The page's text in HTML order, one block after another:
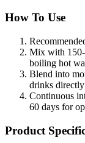
How To Use
Mix with 150-
boiling hot
Blend into
drinks directly
Continuous
60 days for
Product